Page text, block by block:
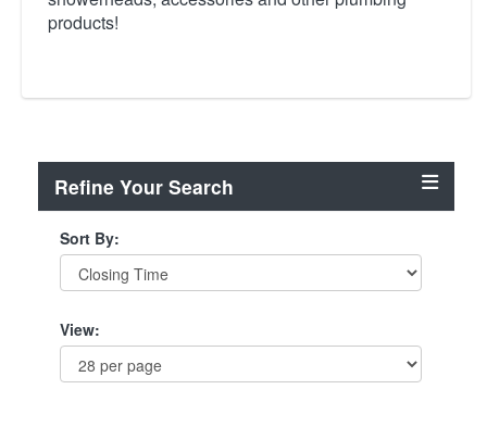
products!
Refine Your Search
Sort By:
View: